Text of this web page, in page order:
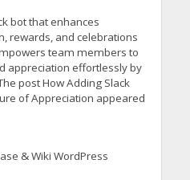
bot that enhances
rewards, and celebrations
team members to
appreciation effortlessly by
post How Adding Slack
of Appreciation appeared
& Wiki WordPress